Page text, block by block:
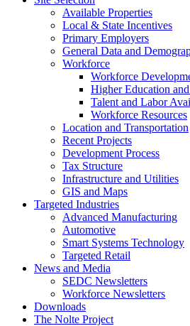
Available Properties
Local & State Incentives
Primary Employers
General Data and
Workforce
Workforce
Higher Education
Talent and Labor
Workforce Resources
Location and Transportation
Recent Projects
Development Process
Tax Structure
Infrastructure and Utilities
GIS and Maps
Targeted Industries
Advanced Manufacturing
Automotive
Smart Systems Technology
Targeted Retail
News and Media
SEDC Newsletters
Workforce Newsletters
Downloads
The Nolte Project